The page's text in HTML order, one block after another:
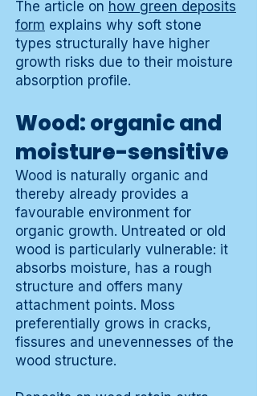
The article on how green deposits
form explains why soft stone
types structurally have higher
growth risks due to their moisture
absorption profile.
Wood: organic and
moisture-sensitive
Wood is naturally organic and
thereby already provides a
favourable environment for
organic growth. Untreated or old
wood is particularly vulnerable: it
absorbs moisture, has a rough
structure and offers many
attachment points. Moss
preferentially grows in cracks,
fissures and unevennesses of the
wood structure.